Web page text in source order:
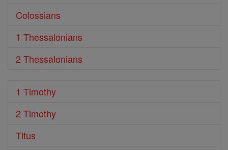
Colossians
1 Thessalonians
2 Thessalonians
1 Timothy
2 Timothy
Titus